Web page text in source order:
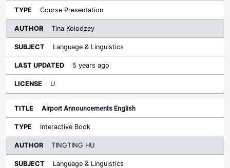
Course Presentation
Tina Kolodzey
Language & Linguistics
5 years ago
U
Airport Announcements English
Interactive Book
TINGTING HU
Language & Linguistics